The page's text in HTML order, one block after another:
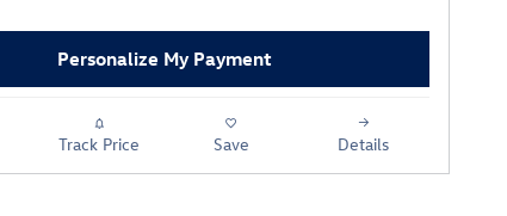
Personalize My Payment
Track Price Save Details